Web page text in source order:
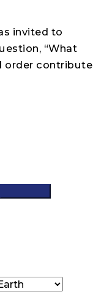
invited to
“What
order contribute